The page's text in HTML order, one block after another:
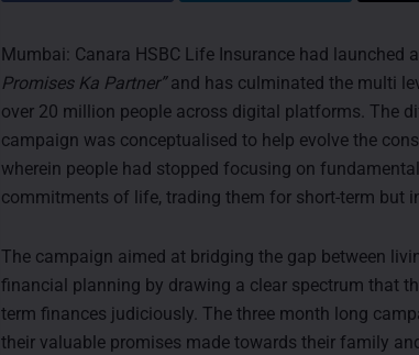
Mumbai: Canara HSBC Life Insurance had launched
Promises Ka Partner”and has culminated the multi
over 20 million people across digital platforms. The
campaign was conceptualised to help evolve the
wherein people had stopped focusing on
commitments of life, trading them for short-term but
The campaign aimed at bridging the gap between
financial planning by drawing a clear spectrum that
term finances judiciously. The three month long
their valuable promises made towards their family